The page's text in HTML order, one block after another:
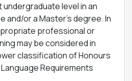
level in an
and/or a Master’s degree. In
professional or
may be considered in
classification of Honours
Requirements